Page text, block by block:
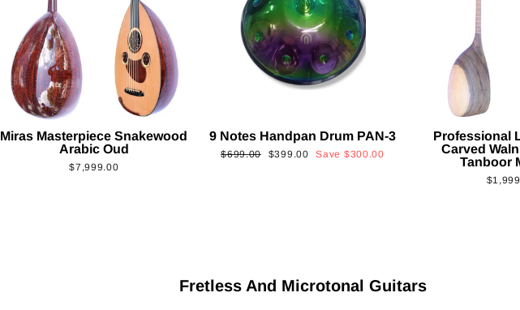
Miras Masterpiece Snakewood
Arabic Oud
$7,999.00
9 Notes Handpan Drum PAN-3
Regular
$699.00
Sale
$399.00 Save $300.00
Professional
Carved
Tanboor
Fretless And Microtonal Guitars